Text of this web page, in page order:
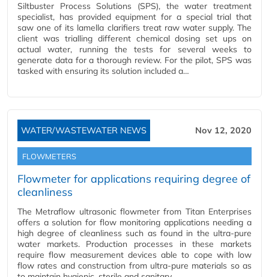
Siltbuster Process Solutions (SPS), the water treatment
specialist, has provided equipment for a special trial that
saw one of its lamella clarifiers treat raw water supply. The
client was trialling different chemical dosing set ups on
actual water, running the tests for several weeks to
generate data for a thorough review. For the pilot, SPS was
tasked with ensuring its solution included a…
WATER/WASTEWATER NEWS Nov 12, 2020
FLOWMETERS
Flowmeter for applications requiring degree of
cleanliness
The Metraflow ultrasonic flowmeter from Titan Enterprises
offers a solution for flow monitoring applications needing a
high degree of cleanliness such as found in the ultra-pure
water markets. Production processes in these markets
require flow measurement devices able to cope with low
flow rates and construction from ultra-pure materials so as